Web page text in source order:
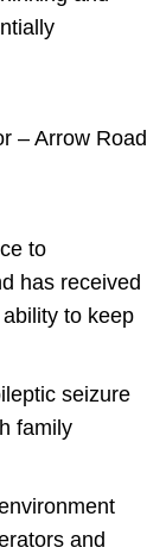
– Arrow Road
to
has received
to keep
seizure
family
and